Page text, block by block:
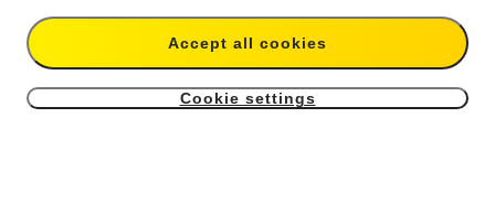
Accept all cookies
Cookie settings